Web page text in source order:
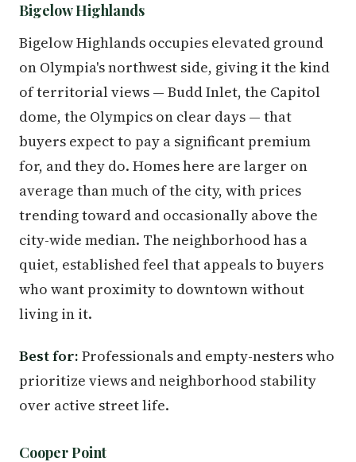
Bigelow Highlands
Bigelow Highlands occupies elevated ground
on Olympia's northwest side, giving it the kind
of territorial views — Budd Inlet, the Capitol
dome, the Olympics on clear days — that
buyers expect to pay a significant premium
for, and they do. Homes here are larger on
average than much of the city, with prices
trending toward and occasionally above the
city-wide median. The neighborhood has a
quiet, established feel that appeals to buyers
who want proximity to downtown without
living in it.
Best for: Professionals and empty-nesters who
prioritize views and neighborhood stability
over active street life.
Cooper Point